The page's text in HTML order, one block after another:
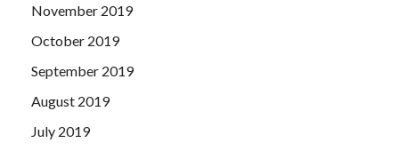
November 2019
October 2019
September 2019
August 2019
July 2019